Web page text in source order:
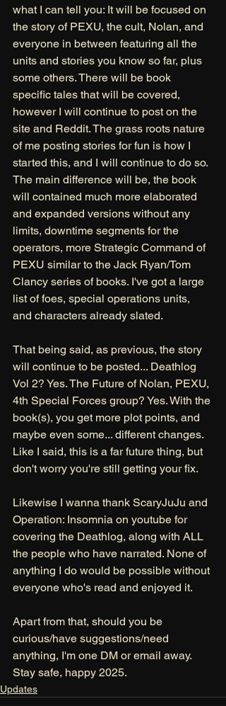
what I can tell you: It will be focused on
the story of PEXU, the cult, Nolan, and
everyone in between featuring all the
units and stories you know so far, plus
some others. There will be book
specific tales that will be covered,
however I will continue to post on the
site and Reddit. The grass roots nature
of me posting stories for fun is how I
started this, and I will continue to do so.
The main difference will be, the book
will contained much more elaborated
and expanded versions without any
limits, downtime segments for the
operators, more Strategic Command of
PEXU similar to the Jack Ryan/Tom
Clancy series of books. I've got a large
list of foes, special operations units,
and characters already slated.
That being said, as previous, the story
will continue to be posted... Deathlog
Vol 2? Yes. The Future of Nolan, PEXU,
4th Special Forces group? Yes. With the
book(s), you get more plot points, and
maybe even some... different changes.
Like I said, this is a far future thing, but
don't worry you're still getting your fix.
Likewise I wanna thank ScaryJuJu and
Operation: Insomnia on youtube for
covering the Deathlog, along with ALL
the people who have narrated. None of
anything I do would be possible without
everyone who's read and enjoyed it.
Apart from that, should you be
curious/have suggestions/need
anything, I'm one DM or email away.
Stay safe, happy 2025.
Updates